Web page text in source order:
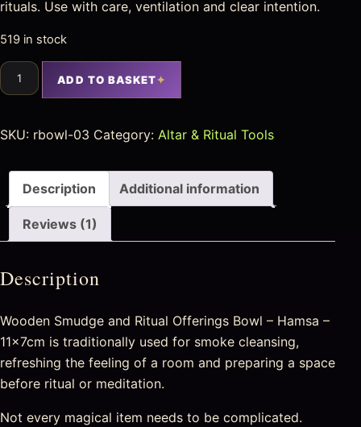
rituals. Use with care, ventilation and clear intention.
519 in stock
ADD TO BASKET
SKU: rbowl-03 Category: Altar & Ritual Tools
Description Additional information
Reviews (1)
Description
Wooden Smudge and Ritual Offerings Bowl – Hamsa –
11x7cm is traditionally used for smoke cleansing,
refreshing the feeling of a room and preparing a space
before ritual or meditation.
Not every magical item needs to be complicated.